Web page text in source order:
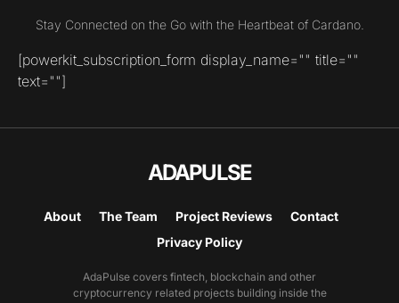
Stay Connected on the Go with the Heartbeat of Cardano.
[powerkit_subscription_form display_name="" title=""
text=""]
ADAPULSE
About The Team Project Reviews
Contact
Privacy Policy
AdaPulse covers fintech, blockchain and other
cryptocurrency related projects building inside the